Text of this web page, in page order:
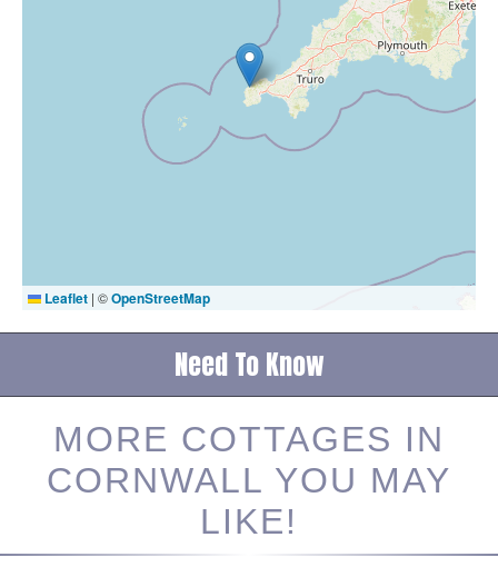
Leaflet | ©OpenStreetMap
Need To Know
MORE COTTAGES IN
CORNWALL YOU MAY
LIKE!